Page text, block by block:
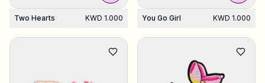
Two Hearts KWD 1.000 You Go Girl KWD 1.000